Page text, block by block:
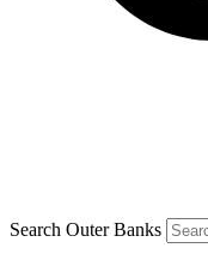
Search Outer Banks